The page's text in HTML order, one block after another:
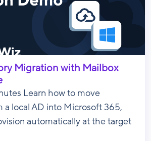
Migration with Mailbox
Learn how to move
a local AD into Microsoft 365,
automatically at the target